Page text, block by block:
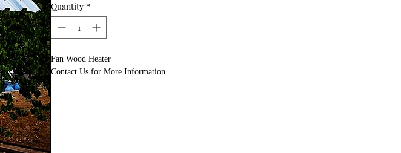
Quantity *
Fan Wood Heater
Contact Us for More Information